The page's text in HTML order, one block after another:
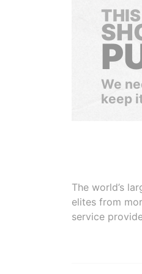
We
keep
The world’s
elites from
service